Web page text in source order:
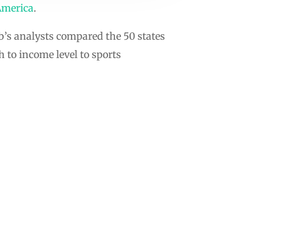
.
analysts compared the 50 states
to income level to sports